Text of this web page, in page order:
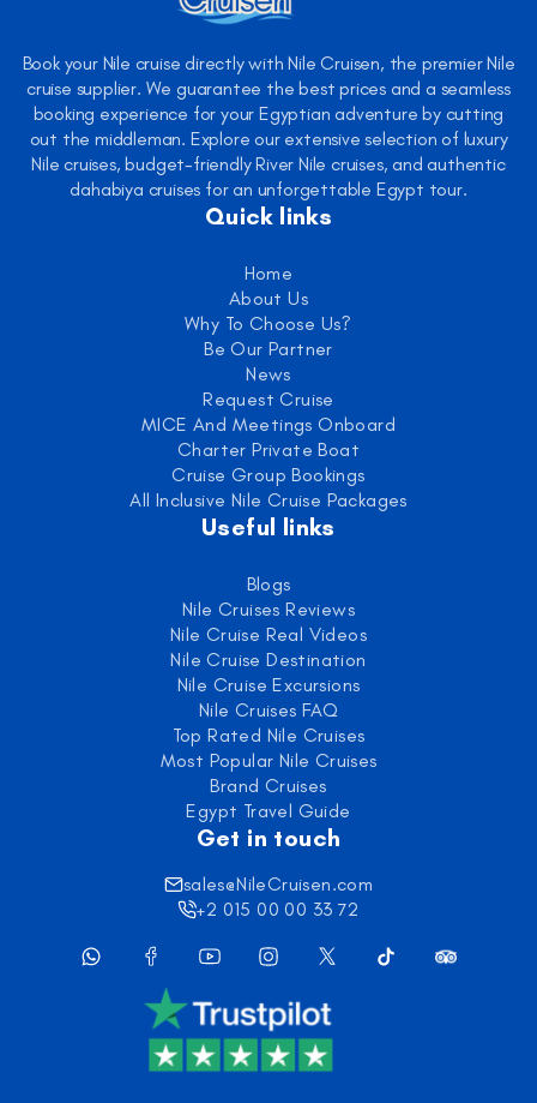
Book your Nile cruise directly with Nile Cruisen, the premier Nile
cruise supplier. We guarantee the best prices and a seamless
booking experience for your Egyptian adventure by cutting
out the middleman. Explore our extensive selection of luxury
Nile cruises, budget-friendly River Nile cruises, and authentic
dahabiya cruises for an unforgettable Egypt tour.
Quick links
Home
About Us
Why To Choose Us?
Be Our Partner
News
Request Cruise
MICE And Meetings Onboard
Charter Private Boat
Cruise Group Bookings
All Inclusive Nile Cruise Packages
Useful links
Blogs
Nile Cruises Reviews
Nile Cruise Real Videos
Nile Cruise Destination
Nile Cruise Excursions
Nile Cruises FAQ
Top Rated Nile Cruises
Most Popular Nile Cruises
Brand Cruises
Egypt Travel Guide
Get in touch
sales@NileCruisen.com
+2 015 00 00 33 72